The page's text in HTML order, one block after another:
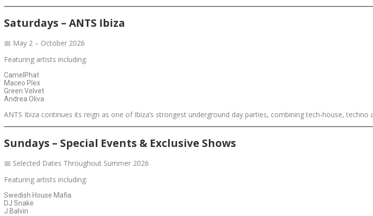
Saturdays – ANTS Ibiza
📅 May 2 – October 2026
Featuring artists including:
CamelPhat
Maceo Plex
Green Velvet
Andrea Oliva
ANTS Ibiza continues its reign as one of Ibiza’s strongest underground day parties, combining tech-house,
Sundays – Special Events & Exclusive Shows
📅 Selected Dates Throughout Summer 2026
Featuring artists including:
Swedish House Mafia
DJ Snake
J Balvin